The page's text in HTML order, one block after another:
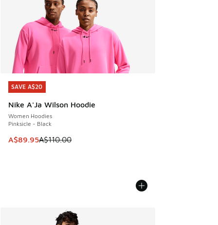
SAVE A$20
Nike A'Ja Wilson Hoodie
Women Hoodies
Pinksicle - Black
This item is on sale. Price dropped from A$110.00 to
A$89.95A$110.00
SAVE A$20